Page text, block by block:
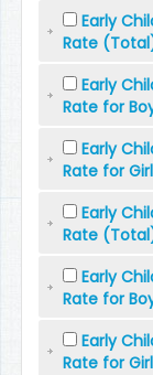
Early
Rate
Early
Rate for
Early
Rate for
Early
Rate
Early
Rate for
Early
Rate for